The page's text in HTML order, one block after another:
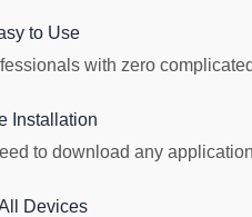
to Use
with zero
Installation
to download any
Devices